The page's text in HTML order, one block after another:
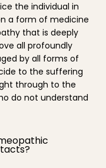
the individual in
a form of medicine
that is deeply
all profoundly
by all forms of
to the suffering
through to the
do not understand